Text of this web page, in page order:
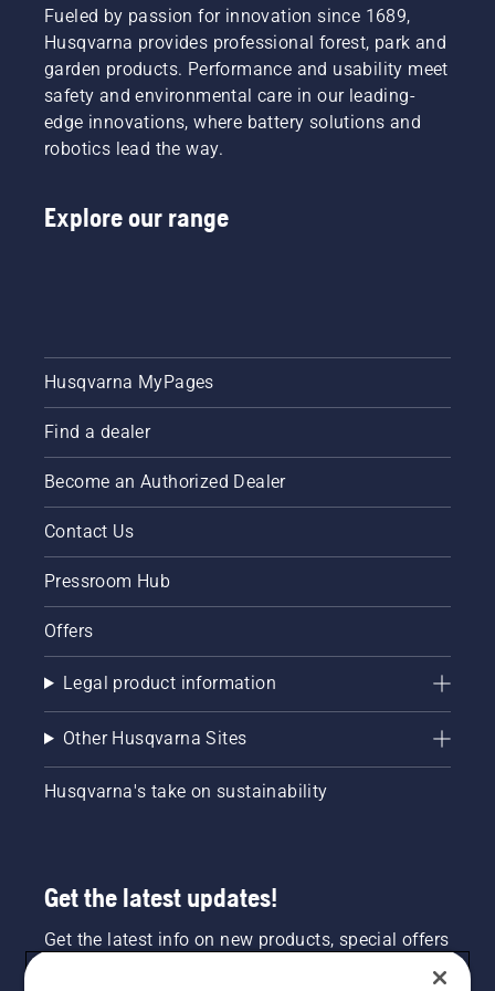
you
choose
the right
size and
the right
type of
chainsaw.
Fueled by passion for innovation since 1689,
Husqvarna provides professional forest, park and
garden products. Performance and usability meet
safety and environmental care in our leading-
edge innovations, where battery solutions and
robotics lead the way.
Explore our range
Husqvarna MyPages
Find a dealer
Become an Authorized Dealer
Contact Us
Pressroom Hub
Offers
Legal product information
Other Husqvarna Sites
Husqvarna's take on sustainability
Get the latest updates!
Get the latest info on new products, special offers